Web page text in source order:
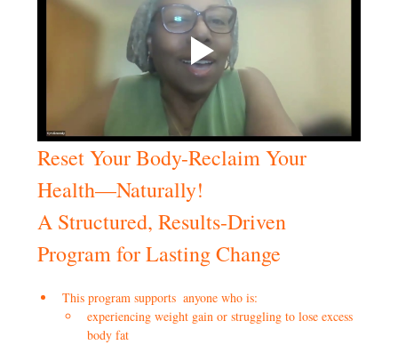
Reset Your Body-Reclaim Your
Health—Naturally!
A Structured, Results-Driven
Program for Lasting Change
This program supports  anyone who is:
experiencing weight gain or struggling to lose excess
body fat